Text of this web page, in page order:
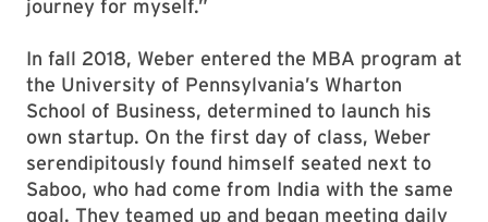
journey for myself.”
In fall 2018, Weber entered the MBA program at
the University of Pennsylvania’s Wharton
School of Business, determined to launch his
own startup. On the first day of class, Weber
serendipitously found himself seated next to
Saboo, who had come from India with the same
goal. They teamed up and began meeting daily